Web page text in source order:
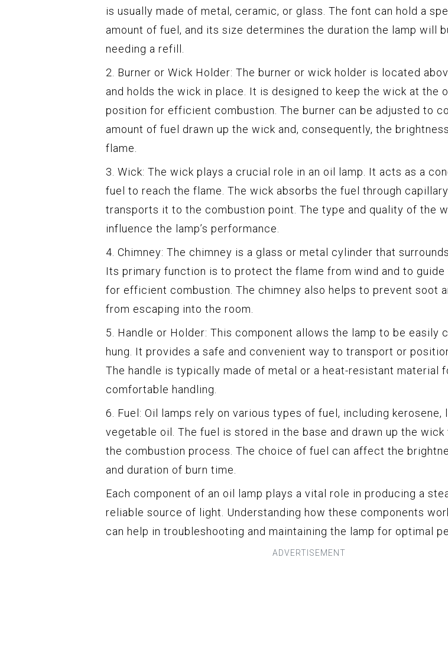
is usually made of metal, ceramic, or glass. The font can hold a
amount of fuel, and its size determines the duration the lamp will
needing a refill.
2. Burner or Wick Holder: The burner or wick holder is located
and holds the wick in place. It is designed to keep the wick at the
position for efficient combustion. The burner can be adjusted to
amount of fuel drawn up the wick and, consequently, the
flame.
3. Wick: The wick plays a crucial role in an oil lamp. It acts as a
fuel to reach the flame. The wick absorbs the fuel through
transports it to the combustion point. The type and quality of the
influence the lamp’s performance.
4. Chimney: The chimney is a glass or metal cylinder that
Its primary function is to protect the flame from wind and to
for efficient combustion. The chimney also helps to prevent soot
from escaping into the room.
5. Handle or Holder: This component allows the lamp to be easily
hung. It provides a safe and convenient way to transport or
The handle is typically made of metal or a heat-resistant material
comfortable handling.
6. Fuel: Oil lamps rely on various types of fuel, including kerosene,
vegetable oil. The fuel is stored in the base and drawn up the wick
the combustion process. The choice of fuel can affect the
and duration of burn time.
Each component of an oil lamp plays a vital role in producing a
reliable source of light. Understanding how these components
can help in troubleshooting and maintaining the lamp for optimal